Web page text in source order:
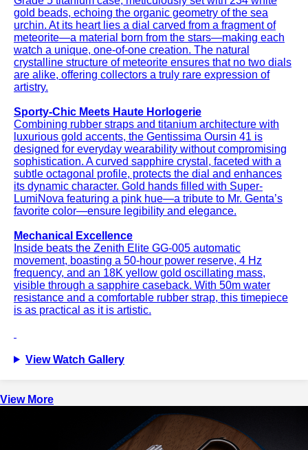
gold beads, echoing the organic geometry of the sea
urchin. At its heart lies a dial carved from a fragment of
meteorite—a material born from the stars—making each
watch a unique, one-of-one creation. The natural
crystalline structure of meteorite ensures that no two dials
are alike, offering collectors a truly rare expression of
artistry.
Sporty-Chic Meets Haute Horlogerie
Combining rubber straps and titanium architecture with
luxurious gold accents, the Gentissima Oursin 41 is
designed for everyday wearability without compromising
sophistication. A curved sapphire crystal, faceted with a
subtle octagonal profile, protects the dial and enhances
its dynamic character. Gold hands filled with Super-
LumiNova featuring a pink hue—a tribute to Mr. Genta’s
favorite color—ensure legibility and elegance.
Mechanical Excellence
Inside beats the Zenith Elite GG-005 automatic
movement, boasting a 50-hour power reserve, 4 Hz
frequency, and an 18K yellow gold oscillating mass,
visible through a sapphire caseback. With 50m water
resistance and a comfortable rubber strap, this timepiece
is as practical as it is artistic.
View Watch Gallery
View More